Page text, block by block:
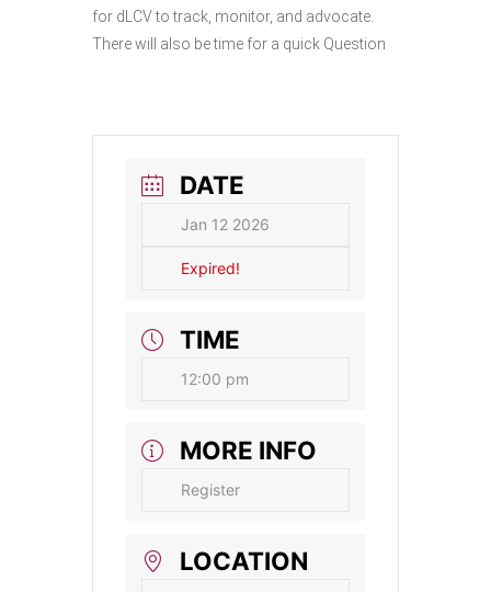
for dLCV to track, monitor, and advocate.
There will also be time for a quick Question
DATE
Jan 12 2026
Expired!
TIME
12:00 pm
MORE INFO
Register
LOCATION